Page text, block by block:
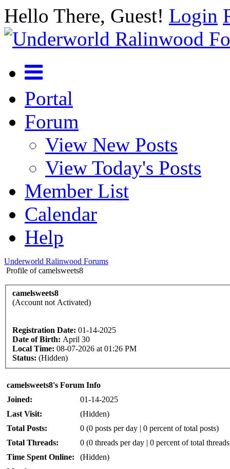
Hello There, Guest! Login
Portal
Forum
View New Posts
View Today's Posts
Member List
Calendar
Help
Underworld Ralinwood Forums
Profile of camelsweets8
camelsweets8
(Account not Activated)
Registration Date: 01-14-2025
Date of Birth: April 30
Local Time: 08-07-2026 at 01:26 PM
Status: (Hidden)
camelsweets8's Forum Info
Joined:
01-14-2025
Last Visit:
(Hidden)
Total Posts:
0 (0 posts per day | 0 percent of total posts)
Total Threads:
0 (0 threads per day | 0 percent of total
Time Spent Online:
(Hidden)